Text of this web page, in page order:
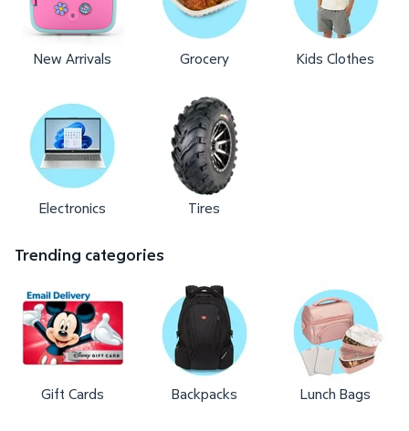
New Arrivals Grocery Kids Clothes
Electronics Tires
Trending categories
Gift Cards Backpacks Lunch Bags